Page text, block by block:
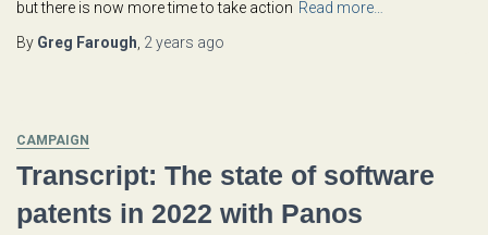
but there is now more time to take action Read more…
By Greg Farough 2 years ago
CAMPAIGN
Transcript: The state of software
patents in 2022 with Panos